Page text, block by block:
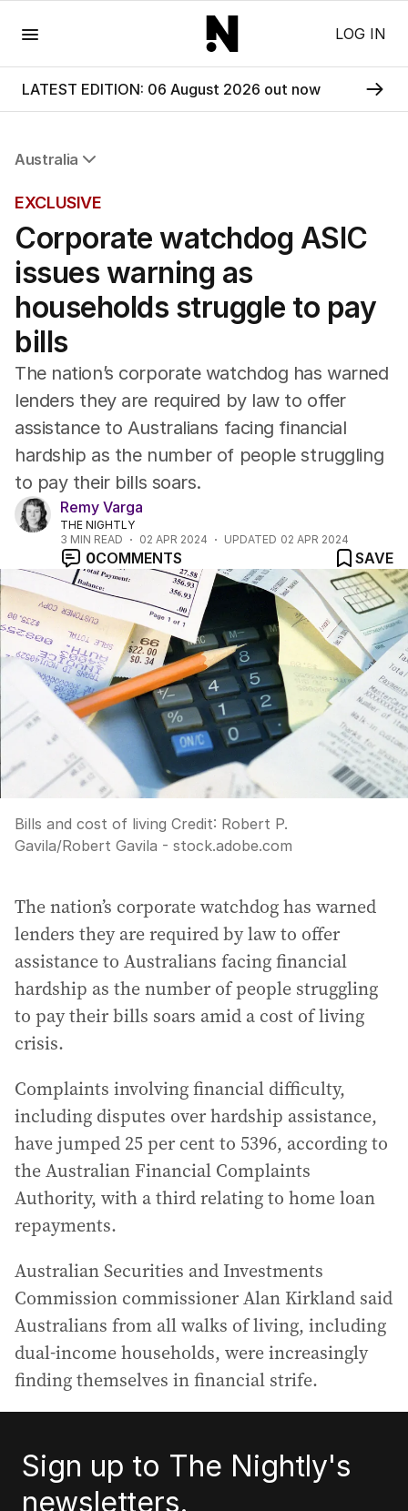
LOG IN
LATEST EDITION: 06 August 2026 out now
Australia
NSW
Victoria
Queensland
South Australia
Western Australia
ACT
Tasmania
Northern Territory
EXCLUSIVE
Corporate watchdog ASIC
issues warning as
households struggle to pay
bills
The nation’s corporate watchdog has warned
lenders they are required by law to offer
assistance to Australians facing financial
hardship as the number of people struggling
to pay their bills soars.
Remy Varga
THE NIGHTLY
3 MIN READ 02 APR 2024 UPDATED 02 APR 2024
0COMMENTS SAVE
Bills and cost of living Credit: Robert P.
Gavila/Robert Gavila - stock.adobe.com
The nation’s corporate watchdog has warned
lenders they are required by law to offer
assistance to Australians facing financial
hardship as the number of people struggling
to pay their bills soars amid a cost of living
crisis.
Complaints involving financial difficulty,
including disputes over hardship assistance,
have jumped 25 per cent to 5396, according to
the Australian Financial Complaints
Authority, with a third relating to home loan
repayments.
Australian Securities and Investments
Commission commissioner Alan Kirkland said
Australians from all walks of living, including
dual-income households, were increasingly
finding themselves in financial strife.
Sign up to The Nightly's
newsletters.